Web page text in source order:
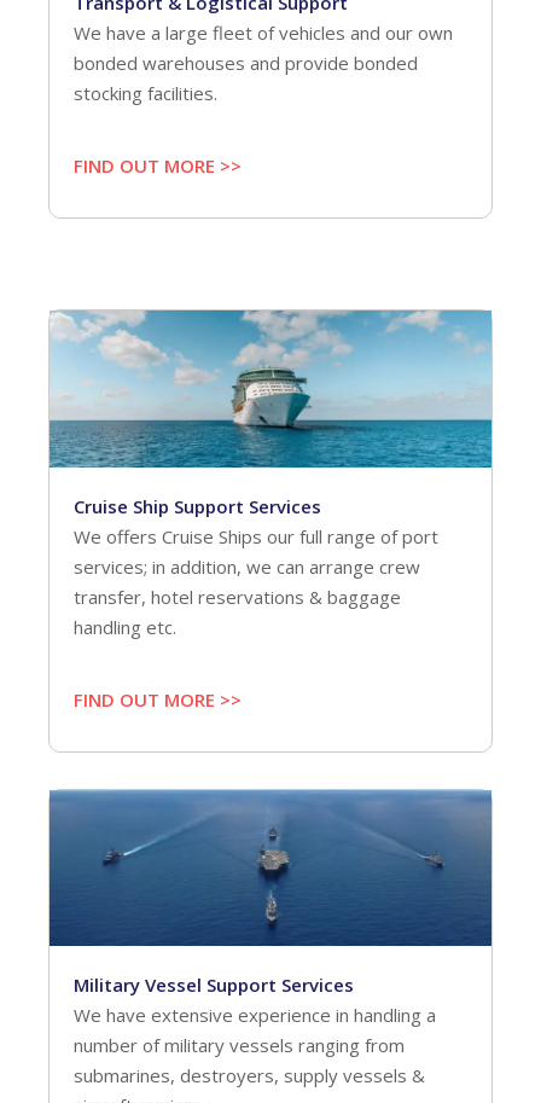
We have a large fleet of vehicles and our own
bonded warehouses and provide bonded
stocking facilities.
FIND OUT MORE >>
Cruise Ship Support Services
We offers Cruise Ships our full range of port
services; in addition, we can arrange crew
transfer, hotel reservations & baggage
handling etc.
FIND OUT MORE >>
Military Vessel Support Services
We have extensive experience in handling a
number of military vessels ranging from
submarines, destroyers, supply vessels &